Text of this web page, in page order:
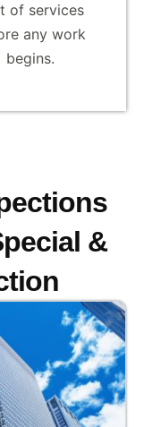
of services
any work
begins.
&